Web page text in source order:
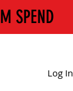
SPEND
Log In